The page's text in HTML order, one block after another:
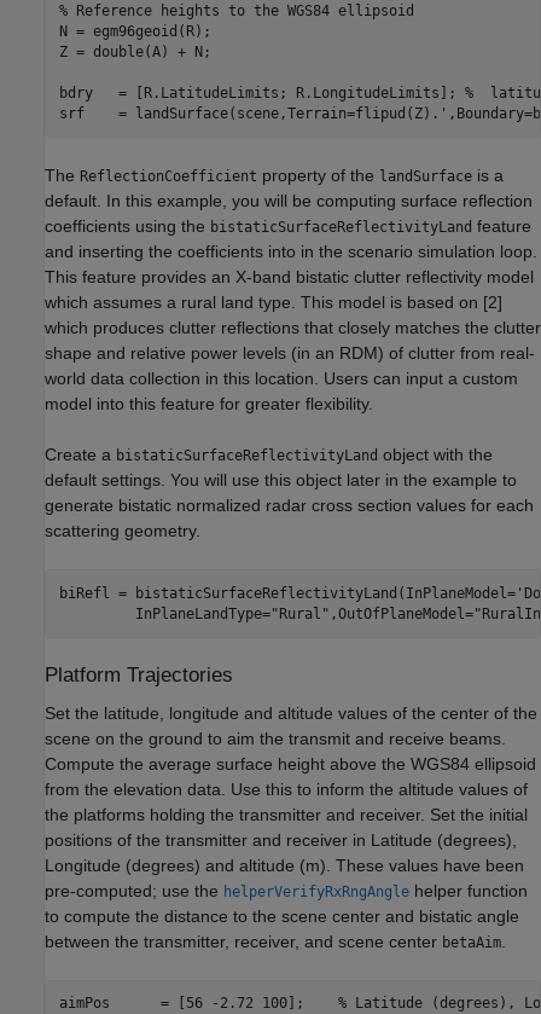
% Reference heights to the WGS84 ellipsoid
N = egm96geoid(R);
Z = double(A) + N;
bdry   = [R.LatitudeLimits; R.LongitudeLimits]; %
srf    =
The ReflectionCoefficient property of the landSurface is a
default. In this example, you will be computing surface reflection
coefficients using the bistaticSurfaceReflectivityLand feature
and inserting the coefficients into in the scenario simulation loop.
This feature provides an X-band bistatic clutter reflectivity model
which assumes a rural land type. This model is based on [2]
which produces clutter reflections that closely matches the clutter
shape and relative power levels (in an RDM) of clutter from real-
world data collection in this location. Users can input a custom
model into this feature for greater flexibility.
Create a bistaticSurfaceReflectivityLand object with the
default settings. You will use this object later in the example to
generate bistatic normalized radar cross section values for each
scattering geometry.
biRefl = bistaticSurfaceReflectivityLand(InPlaneModel=
         InPlaneLandType=
"Rural" ,OutOfPlaneModel=
Platform Trajectories
Set the latitude, longitude and altitude values of the center of the
scene on the ground to aim the transmit and receive beams.
Compute the average surface height above the WGS84 ellipsoid
from the elevation data. Use this to inform the altitude values of
the platforms holding the transmitter and receiver. Set the initial
positions of the transmitter and receiver in Latitude (degrees),
Longitude (degrees) and altitude (m). These values have been
pre-computed; use the helperVerifyRxRngAngle helper function
to compute the distance to the scene center and bistatic angle
between the transmitter, receiver, and scene center betaAim
aimPos      = [56 -2.72 100]; % Latitude (degrees),